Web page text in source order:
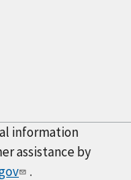
information
assistance by
.